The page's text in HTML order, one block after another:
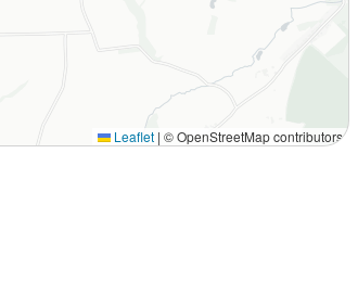
Leaflet | © OpenStreetMap contributors